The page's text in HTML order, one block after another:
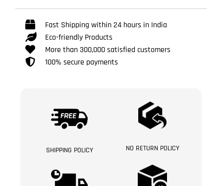
Fast Shipping within 24 hours in India
Eco-friendly Products
More than 300,000 satisfied customers
100% secure payments
SHIPPING POLICY NO RETURN POLICY